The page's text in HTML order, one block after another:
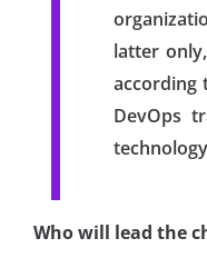
latter
according
DevOps
Who will lead the